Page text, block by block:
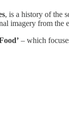
, is a history of the
imagery from the
– which